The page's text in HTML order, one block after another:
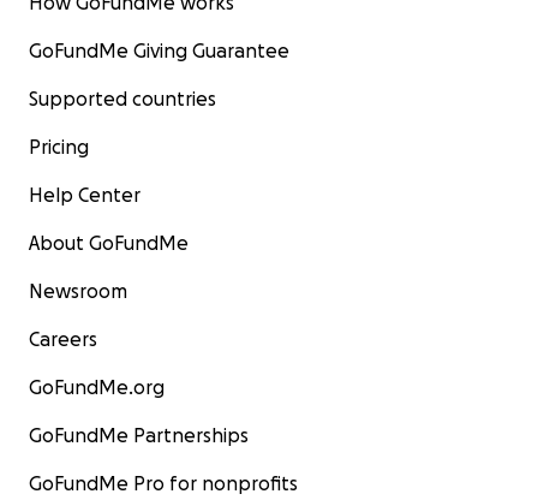
GoFundMe Giving Guarantee
Supported countries
Pricing
Help Center
About GoFundMe
Newsroom
Careers
GoFundMe.org
GoFundMe Partnerships
GoFundMe Pro for nonprofits